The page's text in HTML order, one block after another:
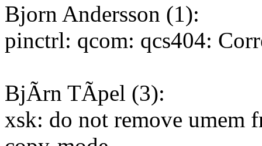
Bjorn Andersson (1):
pinctrl: qcom: qcs404:
BjÃrn TÃpel (3):
xsk: do not remove umem